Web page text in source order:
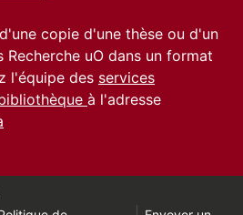
copie d'une thèse ou d'un
uO dans un format
l'équipe des services
à l'adresse